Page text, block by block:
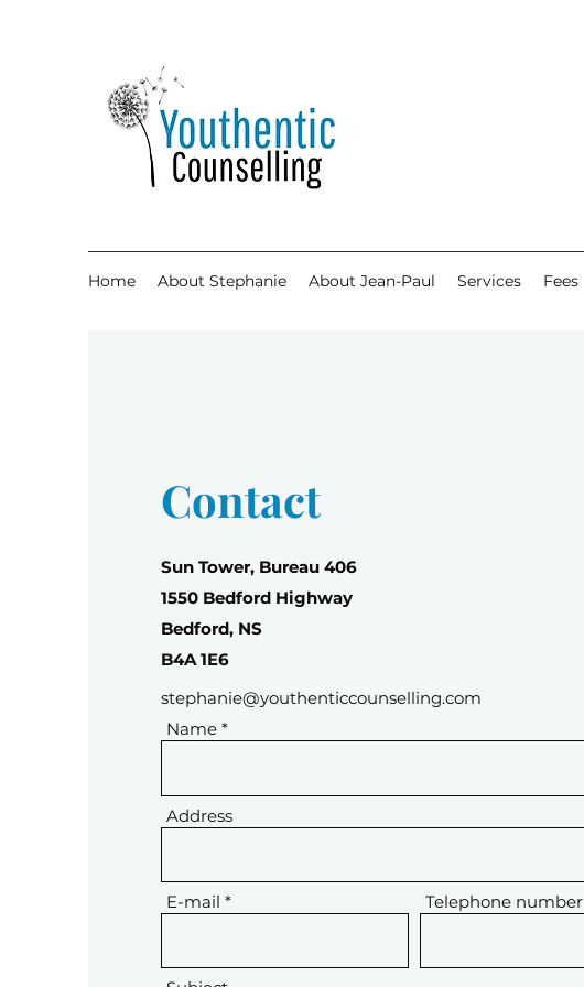
Home About Stephanie About Jean-Paul Services Fees
Contact
Sun Tower, Bureau 406
1550 Bedford Highway
Bedford, NS
B4A 1E6
stephanie@youthenticcounselling.com
Name
Address
E-mail Telephone number